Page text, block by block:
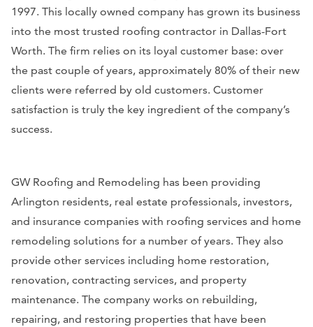
1997. This locally owned company has grown its business
into the most trusted roofing contractor in Dallas-Fort
Worth. The firm relies on its loyal customer base: over
the past couple of years, approximately 80% of their new
clients were referred by old customers. Customer
satisfaction is truly the key ingredient of the company’s
success.
GW Roofing and Remodeling has been providing
Arlington residents, real estate professionals, investors,
and insurance companies with roofing services and home
remodeling solutions for a number of years. They also
provide other services including home restoration,
renovation, contracting services, and property
maintenance. The company works on rebuilding,
repairing, and restoring properties that have been